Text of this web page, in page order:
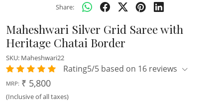
Share:
Maheshwari Silver Grid Saree with
Heritage Chatai Border
SKU: Maheshwari22
Rating5/5 based on 16 reviews
MRP: ₹ 5,800
(Inclusive of all taxes)